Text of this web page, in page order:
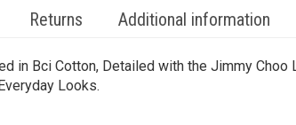
Returns Additional information
in Bci Cotton, Detailed with the Jimmy
Looks.